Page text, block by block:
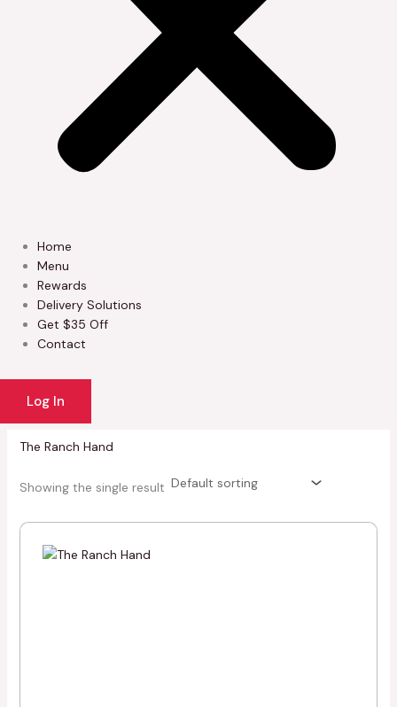
Home
Menu
Rewards
Delivery Solutions
Get $35 Off
Contact
Log In
The Ranch Hand
Showing the single result